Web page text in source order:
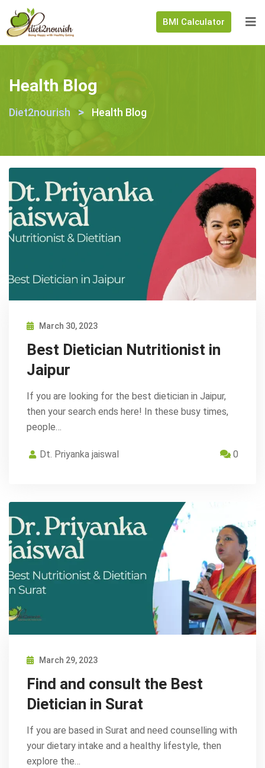
BMI Calculator
Health Blog
Diet2nourish > Health Blog
March 30, 2023
Best Dietician Nutritionist in
Jaipur
If you are looking for the best dietician in Jaipur,
then your search ends here! In these busy times,
people…
Dt. Priyanka jaiswal 0
March 29, 2023
Find and consult the Best
Dietician in Surat
If you are based in Surat and need counselling with
your dietary intake and a healthy lifestyle, then
explore the…